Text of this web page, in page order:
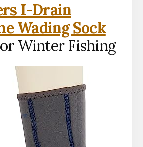
I-Drain
Wading Sock
Winter Fishing